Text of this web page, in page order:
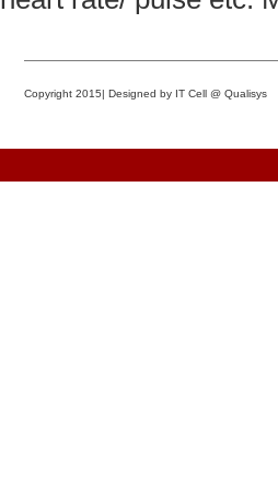
Copyright 2015| Designed by IT Cell @ Qualisys